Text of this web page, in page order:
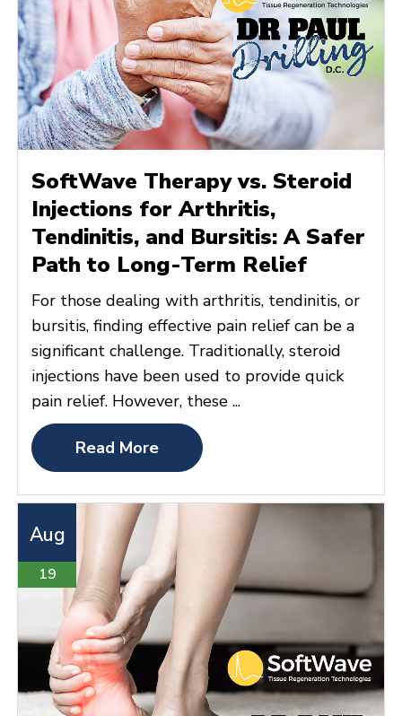
SoftWave Therapy vs. Steroid
Injections for Arthritis,
Tendinitis, and Bursitis: A Safer
Path to Long-Term Relief
For those dealing with arthritis, tendinitis, or
bursitis, finding effective pain relief can be a
significant challenge. Traditionally, steroid
injections have been used to provide quick
pain relief. However, these ...
Read More
Aug
19